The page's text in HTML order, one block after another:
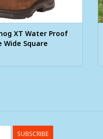
XT Water Proof
Wide Square
Boot
SUBSCRIBE